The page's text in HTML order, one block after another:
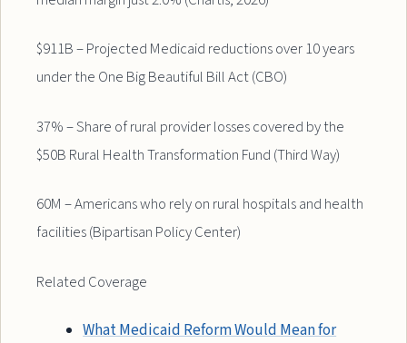
$911B – Projected Medicaid reductions over 10 years
under the One Big Beautiful Bill Act (CBO)
37% – Share of rural provider losses covered by the
$50B Rural Health Transformation Fund (Third Way)
60M – Americans who rely on rural hospitals and health
facilities (Bipartisan Policy Center)
Related Coverage
What Medicaid Reform Would Mean for